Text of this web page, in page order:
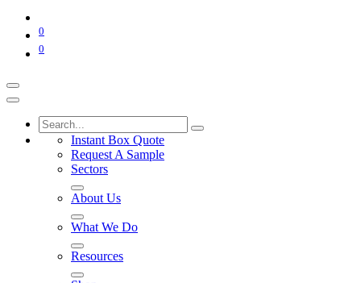
0
0
Instant Box Quote
Request A Sample
Sectors
About Us
What We Do
Resources